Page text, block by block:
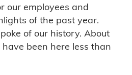
our employees and
of the past year.
of our history. About
been here less than